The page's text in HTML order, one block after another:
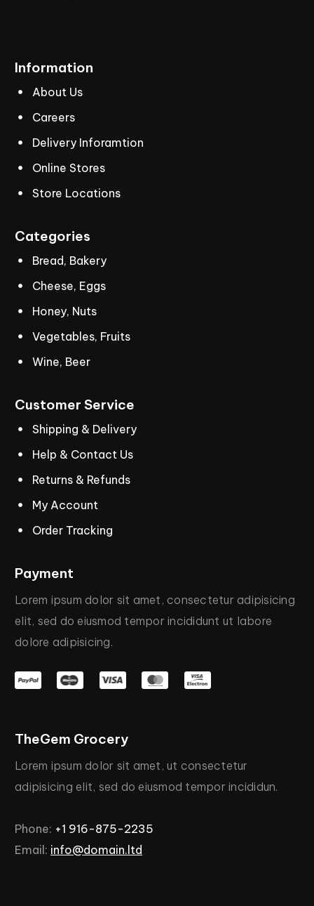
Information
About Us
Careers
Delivery Inforamtion
Online Stores
Store Locations
Categories
Bread, Bakery
Cheese, Eggs
Honey, Nuts
Vegetables, Fruits
Wine, Beer
Customer Service
Shipping & Delivery
Help & Contact Us
Returns & Refunds
My Account
Order Tracking
Payment
Lorem ipsum dolor sit amet, consectetur adipisicing
elit, sed do eiusmod tempor incididunt ut labore
dolore adipisicing.
TheGem Grocery
Lorem ipsum dolor sit amet, ut consectetur
adipisicing elit, sed do eiusmod tempor incididun.
Phone: +1 916-875-2235
Email: info@domain.ltd